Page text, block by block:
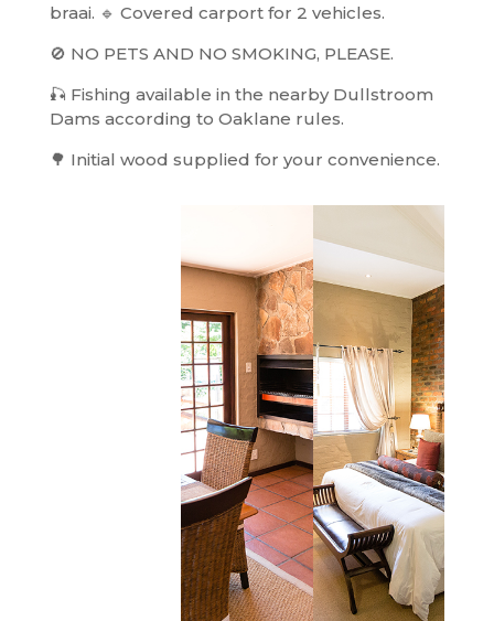
braai. 🔹 Covered carport for 2 vehicles.
🚫 NO PETS AND NO SMOKING, PLEASE.
🎣 Fishing available in the nearby Dullstroom
Dams according to Oaklane rules.
🌳 Initial wood supplied for your convenience.